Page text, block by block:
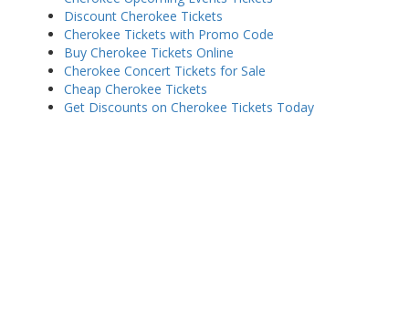
Discount Cherokee Tickets
Cherokee Tickets with Promo Code
Buy Cherokee Tickets Online
Cherokee Concert Tickets for Sale
Cheap Cherokee Tickets
Get Discounts on Cherokee Tickets Today